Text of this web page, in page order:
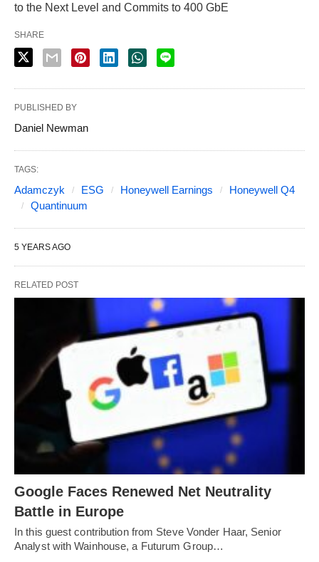
to the Next Level and Commits to 400 GbE
SHARE
PUBLISHED BY
Daniel Newman
TAGS:
Adamczyk ESG Honeywell Earnings
Honeywell Q4
Quantinuum
5 YEARS AGO
RELATED POST
Google Faces Renewed Net Neutrality
Battle in Europe
In this guest contribution from Steve Vonder Haar, Senior
Analyst with Wainhouse, a Futurum Group…